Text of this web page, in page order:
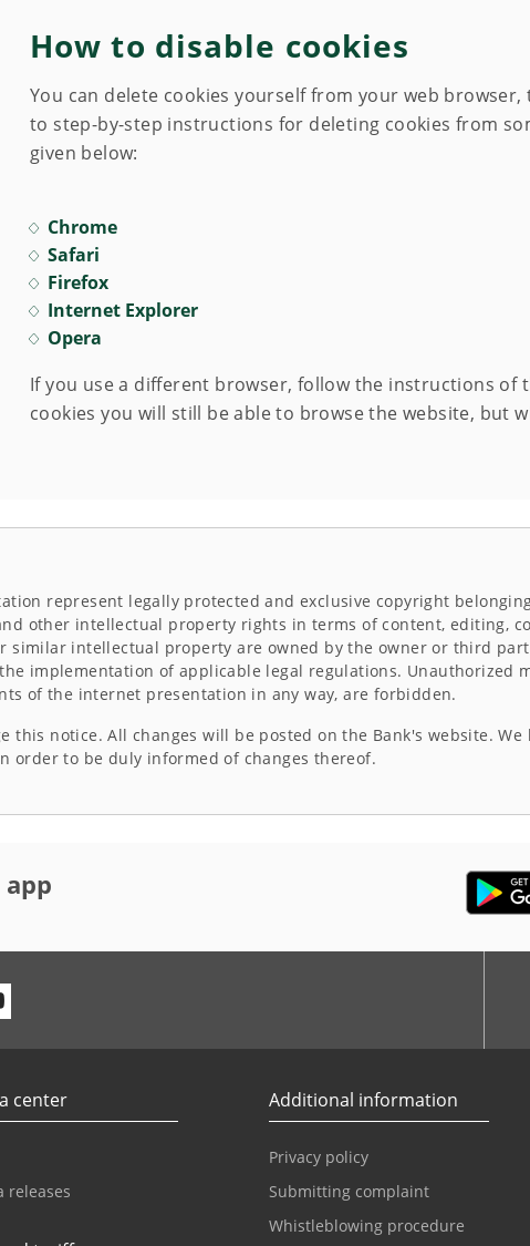
How to disable cookies
You can delete cookies yourself from your web
to step-by-step instructions for deleting cookies from
given below:
Chrome
Safari
Firefox
Internet Explorer
Opera
If you use a different browser, follow the instructions of
cookies you will still be able to browse the website, but
represent legally protected and exclusive copyright
other intellectual property rights in terms of content, editing,
similar intellectual property are owned by the owner or third
implementation of applicable legal regulations. Unauthorized
of the internet presentation in any way, are forbidden.
this notice. All changes will be posted on the Bank's website. We
order to be duly informed of changes thereof.
center
releases
Additional information
Privacy policy
Submitting complaint
Whistleblowing procedure